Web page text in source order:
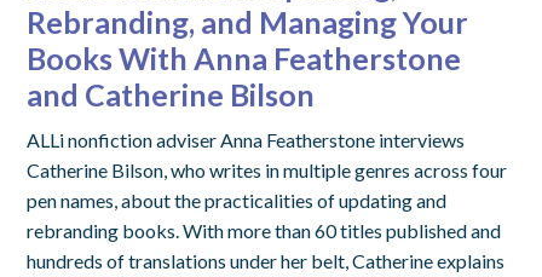
Rebranding, and Managing Your
Books With Anna Featherstone
and Catherine Bilson
ALLi nonfiction adviser Anna Featherstone interviews
Catherine Bilson, who writes in multiple genres across four
pen names, about the practicalities of updating and
rebranding books. With more than 60 titles published and
hundreds of translations under her belt, Catherine explains